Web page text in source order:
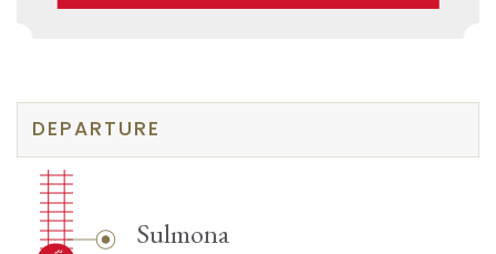
DEPARTURE
Sulmona